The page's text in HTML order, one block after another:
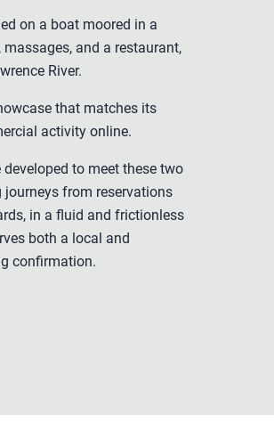
on a boat moored in a
and a restaurant,
River.
that matches its
activity online.
to meet these two
from reservations
in a fluid and frictionless
both a local and
confirmation.